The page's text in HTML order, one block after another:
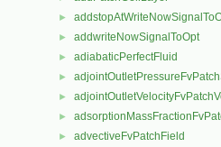
►
► addwriteNowSignalToOpt
► adiabaticPerfectFluid
►
►
►
► advectiveFvPatchField